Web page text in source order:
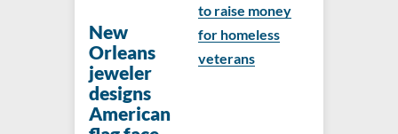
New
Orleans
jeweler
designs
American
to raise money
for homeless
veterans